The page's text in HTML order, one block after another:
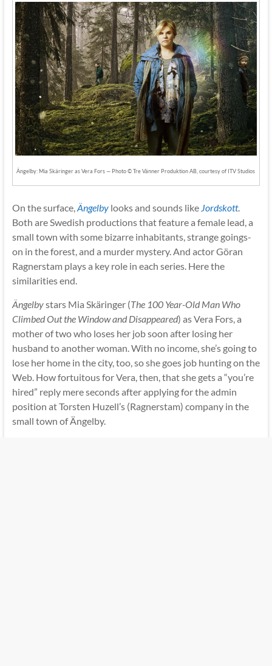
Ängelby: Mia Skäringer as Vera Fors — Photo © Tre Vänner Produktion AB, courtesy of ITV Studios
On the surface, Ängelbylooks and sounds like Jordskott.
Both are Swedish productions that feature a female lead, a
small town with some bizarre inhabitants, strange goings-
on in the forest, and a murder mystery. And actor Göran
Ragnerstam plays a key role in each series. Here the
similarities end.
Ängelbystars Mia Skäringer (The 100 Year-Old Man Who
Climbed Out the Window and Disappeared) as Vera Fors, a
mother of two who loses her job soon after losing her
husband to another woman. With no income, she’s going to
lose her home in the city, too, so she goes job hunting on the
Web. How fortuitous for Vera, then, that she gets a “you’re
hired” reply mere seconds after applying for the admin
position at Torsten Huzell’s (Ragnerstam) company in the
small town of Ängelby.